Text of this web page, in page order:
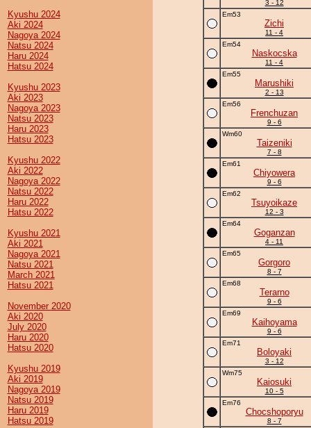
Kyushu 2024
Aki 2024
Nagoya 2024
Natsu 2024
Haru 2024
Hatsu 2024
Kyushu 2023
Aki 2023
Nagoya 2023
Natsu 2023
Haru 2023
Hatsu 2023
Kyushu 2022
Aki 2022
Nagoya 2022
Natsu 2022
Haru 2022
Hatsu 2022
Kyushu 2021
Aki 2021
Nagoya 2021
Natsu 2021
March 2021
Hatsu 2021
November 2020
Aki 2020
July 2020
Haru 2020
Hatsu 2020
Kyushu 2019
Aki 2019
Nagoya 2019
Natsu 2019
Haru 2019
Hatsu 2019
3 - 12
Em53
Zichi
11 - 4
Em54
Naskocska
11 - 4
Em55
Marushiki
2 - 13
Em56
Frenchuzan
9 - 6
Wm60
Taizeniki
7 - 8
Em61
Chiyowera
9 - 6
Em62
Tsuyoikaze
12 - 3
Em64
Goganzan
4 - 11
Em65
Gorgoro
8 - 7
Em68
Terarno
9 - 6
Em69
Kaihoyama
9 - 6
Em71
Boloyaki
3 - 12
Wm75
Kaiosuki
10 - 5
Em76
Chocshoporyu
8 - 7